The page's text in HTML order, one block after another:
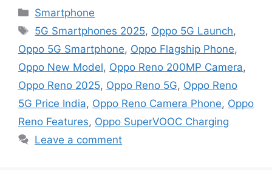
Categories
Smartphone
Tags
5G Smartphones 2025, Oppo 5G Launch,
Oppo 5G Smartphone, Oppo Flagship Phone,
Oppo New Model, Oppo Reno 200MP Camera,
Oppo Reno 2025, Oppo Reno 5G, Oppo Reno
5G Price India, Oppo Reno Camera Phone, Oppo
Reno Features, Oppo SuperVOOC Charging
Leave a comment